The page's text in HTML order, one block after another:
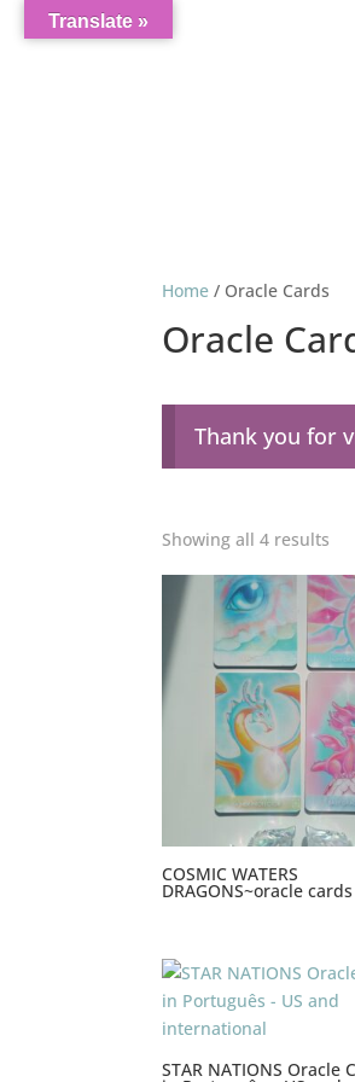
Home / Oracle Cards
Oracle
Thank you for
Showing all 4 results
COSMIC WATERS
DRAGONS~oracle cards
STAR NATIONS Oracle
Translate »